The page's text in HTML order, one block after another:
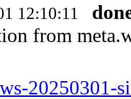
12:10:11
from
20250301-